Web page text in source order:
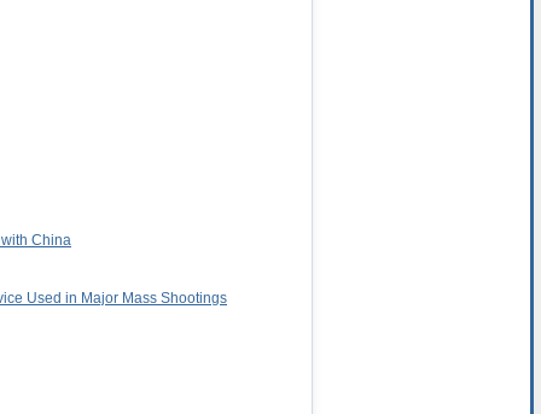
China
Used in Major Mass Shootings